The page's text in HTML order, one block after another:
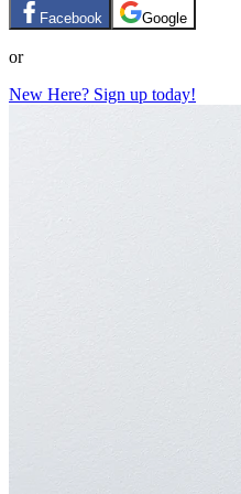
Facebook Google
or
New Here? Sign up today!